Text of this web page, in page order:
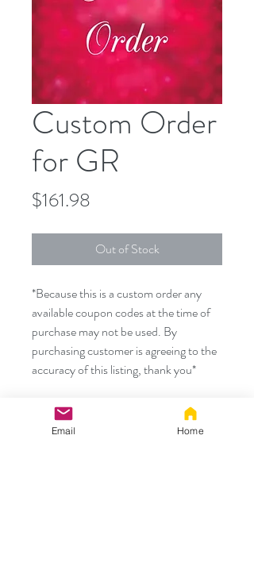
Custom Order
for GR
$161.98
Out of Stock
*Because this is a custom order any
available coupon codes at the time of
purchase may not be used. By
purchasing customer is agreeing to the
accuracy of this listing, thank you*
Custom Order for:
Email Home